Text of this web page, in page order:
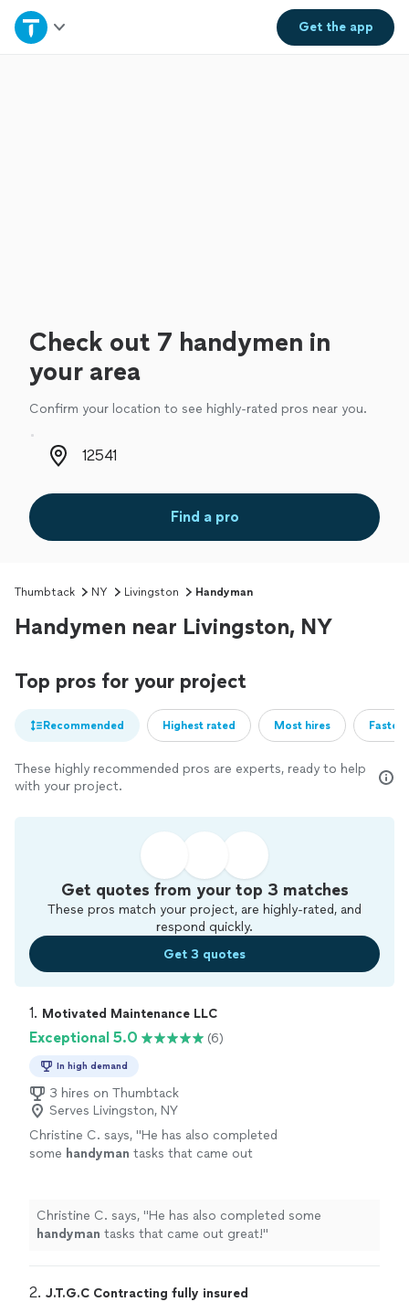
Get theapp
Home
Check out 7 handymen in
your area
Confirm your location to see highly-rated pros near you.
Zip code
Find a pro
Thumbtack NY Livingston Handyman
Handymen near Livingston, NY
Top pros for your project
Recommended Highest rated Most hires
These highly recommended pros are experts, ready to help
with your project.
Get quotes from your top 3 matches
These pros match your project, are highly-rated, and
respond quickly.
Get 3 quotes
1. Motivated Maintenance LLC
Exceptional 5.0 (6)
In high demand
3 hires on Thumbtack
Serves Livingston, NY
Christine C. says, "He has also completed
some handyman tasks that came out
Christine C. says, "He has also completed some
handyman tasks that came out great!"
2. J.T.G.C Contracting fully insured